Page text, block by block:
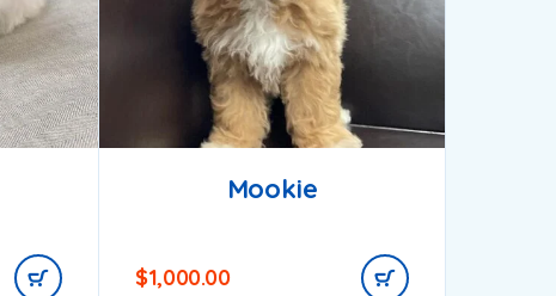
Mookie
$1,000.00